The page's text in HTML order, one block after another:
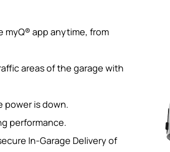
app anytime, from
areas of the garage with
power is down.
performance.
In-Garage Delivery of